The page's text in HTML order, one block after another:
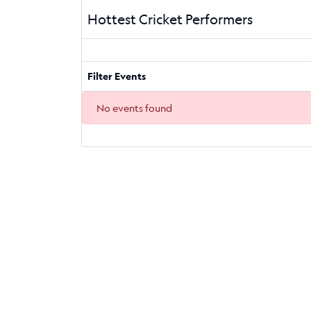
Hottest Cricket Performers
Filter Events
No events found